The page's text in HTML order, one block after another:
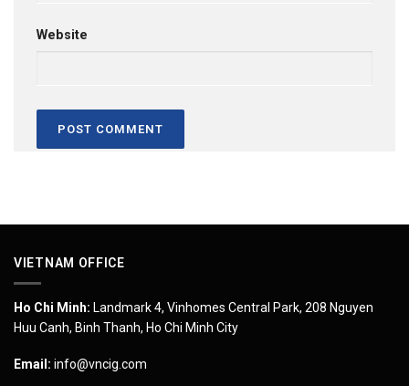
Website
VIETNAM OFFICE
Ho Chi Minh: Landmark 4, Vinhomes Central Park, 208 Nguyen
Huu Canh, Binh Thanh, Ho Chi Minh City
Email: info@vncig.com